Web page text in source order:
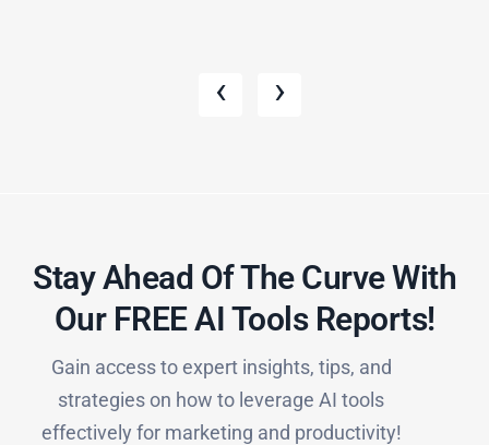
‹ ›
Stay Ahead Of The Curve With
Our FREE AI Tools Reports!​
Gain access to expert insights, tips, and
strategies on how to leverage AI tools
effectively for marketing and productivity!